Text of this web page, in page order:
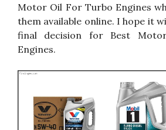
Motor Oil For Turbo Engines
them available online. I hope it
final decision for Best
Engines.